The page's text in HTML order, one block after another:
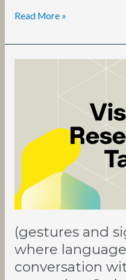
Read More »
(gestures and
where
conversation
where
A
with
artist
researcher